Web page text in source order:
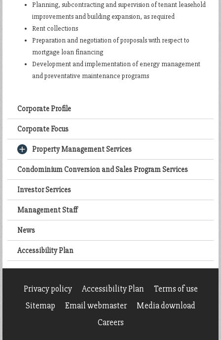
Planning, subcontracting and supervision of tenant leasehold
improvements and building expansion, as required
Rent collections
Preparation and negotiation of proposals with respect to
mortgage loan financing
Development and implementation of energy management
and preventative maintenance programs
Corporate Profile
Corporate Focus
Property Management Services
Condominium Conversion and Sales Program Services
Investor Services
Management Staff
News
Accessibility Plan
Privacy policy Accessibility Plan
Terms of use
Sitemap
Email webmaster
Media download
Careers